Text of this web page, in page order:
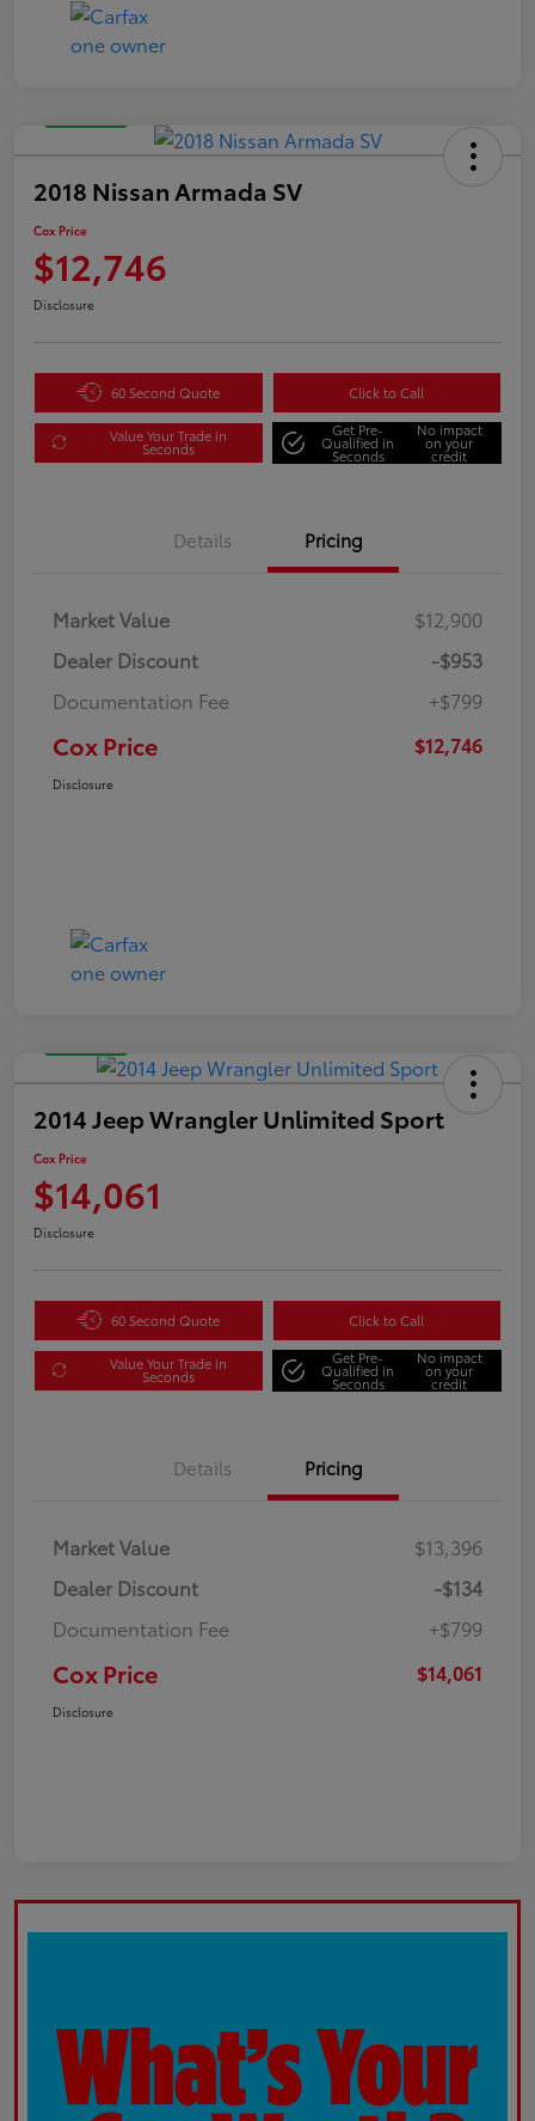
2018 Nissan Armada SV
Cox Price
$12,746
Disclosure
60 Second Quote Click to Call
Value Your Trade in
Seconds
Get Pre-
Qualified in
Seconds
No impact
on your
credit
Details Pricing
Market Value
$12,900
Dealer Discount
-$953
Documentation Fee
+$799
Cox Price $12,746
Disclosure
2014 Jeep Wrangler Unlimited Sport
Cox Price
$14,061
Disclosure
60 Second Quote Click to Call
Value Your Trade in
Seconds
Get Pre-
Qualified in
Seconds
No impact
on your
credit
Details Pricing
Market Value
$13,396
Dealer Discount
-$134
Documentation Fee
+$799
Cox Price $14,061
Disclosure